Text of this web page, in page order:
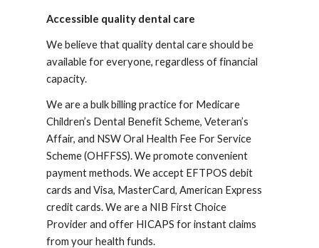
Accessible quality dental care
We believe that quality dental care should be
available for everyone, regardless of financial
capacity.
We are a bulk billing practice for Medicare
Children’s Dental Benefit Scheme, Veteran’s
Affair, and NSW Oral Health Fee For Service
Scheme (OHFFSS). We promote convenient
payment methods. We accept EFTPOS debit
cards and Visa, MasterCard, American Express
credit cards. We are a NIB First Choice
Provider and offer HICAPS for instant claims
from your health funds.